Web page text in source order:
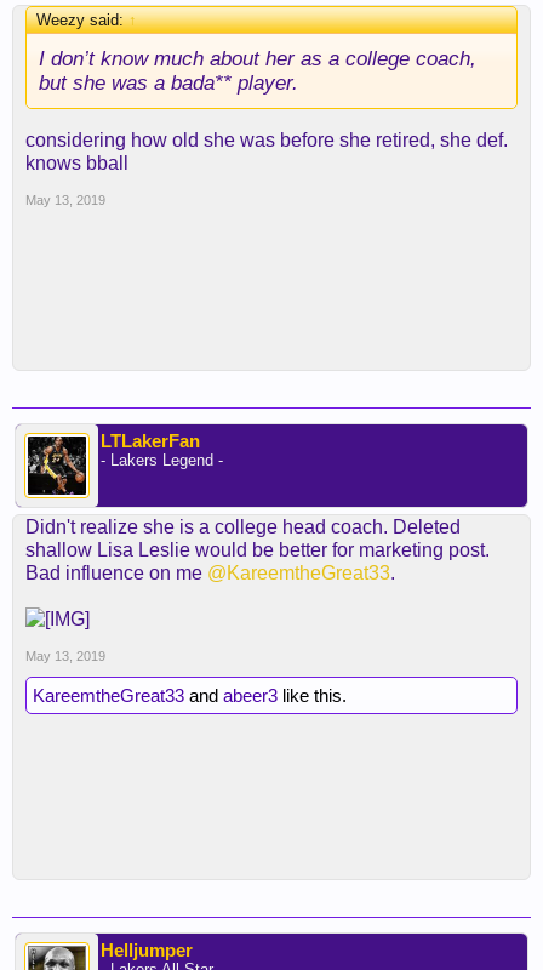
Weezy said:↑
I don’t know much about her as a college coach,
but she was a bada** player.
considering how old she was before she retired, she def.
knows bball
May 13, 2019
LTLakerFan
- Lakers Legend -
Didn't realize she is a college head coach. Deleted
shallow Lisa Leslie would be better for marketing post.
Bad influence on me @KareemtheGreat33.
May 13, 2019
KareemtheGreat33 and abeer3 like this.
Helljumper